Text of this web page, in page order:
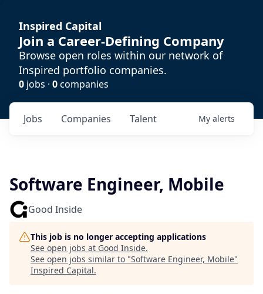
Inspired Capital
Join a Career-Defining Company
Browse open roles within our network of
Inspired portfolio companies.
0 jobs · 0companies
Jobs Companies Talent My alerts
Software Engineer, Mobile
Good Inside
This job is no longer accepting applications
See open jobs at Good Inside.
See open jobs similar to "Software Engineer, Mobile"
Inspired Capital.